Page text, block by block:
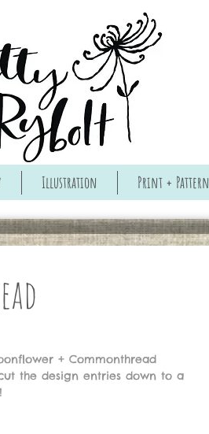
Illustration Print + Pattern
+ Commonthread
the design entries down to a